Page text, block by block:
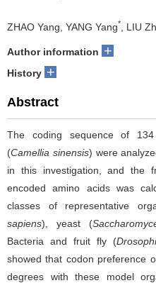
ZHAO Yang, YANG Yang* , LIU
Author information +
History +
Abstract
The coding sequence of
(Camellia sinensis) were
in this investigation, and the
encoded amino acids was
classes of representative
sapiens), yeast (
Bacteria and fruit fly (
showed that codon preference
degrees with these model